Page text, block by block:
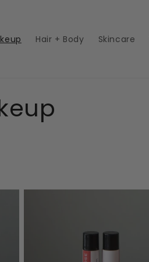
Hair + Body Skincare